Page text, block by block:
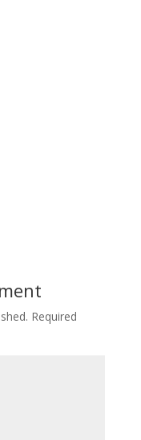
Required